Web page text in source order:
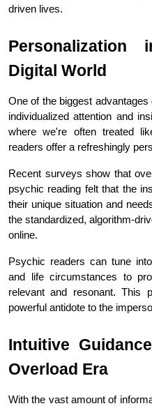
driven lives.
Personalization
Digital World
One of the biggest
individualized attention and
where we're often treated
readers offer a refreshingly
Recent surveys show that
psychic reading felt that the
their unique situation and
the standardized, algorithm-
online.
Psychic readers can tune
and life circumstances to
relevant and resonant. This
powerful antidote to the
Intuitive
Overload Era
With the vast amount of